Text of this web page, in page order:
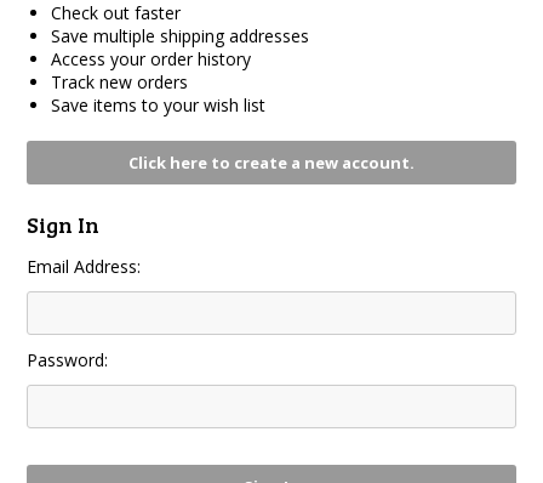
Check out faster
Save multiple shipping addresses
Access your order history
Track new orders
Save items to your wish list
Click here to create a new account.
Sign In
Email Address:
Password: